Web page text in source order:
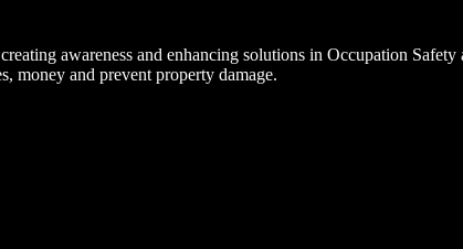
awareness and enhancing solutions in Occupation
money and prevent property damage.